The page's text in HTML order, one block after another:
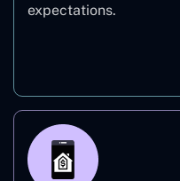
expectations.